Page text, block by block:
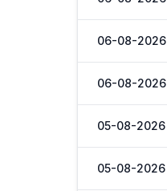
06-08-2026
06-08-2026
05-08-2026
05-08-2026